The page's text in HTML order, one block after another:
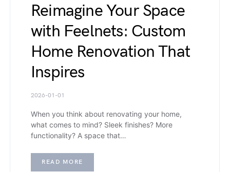
Reimagine Your Space
with Feelnets: Custom
Home Renovation That
Inspires
2026-01-01
When you think about renovating your home,
what comes to mind? Sleek finishes? More
functionality? A space that…
READ MORE